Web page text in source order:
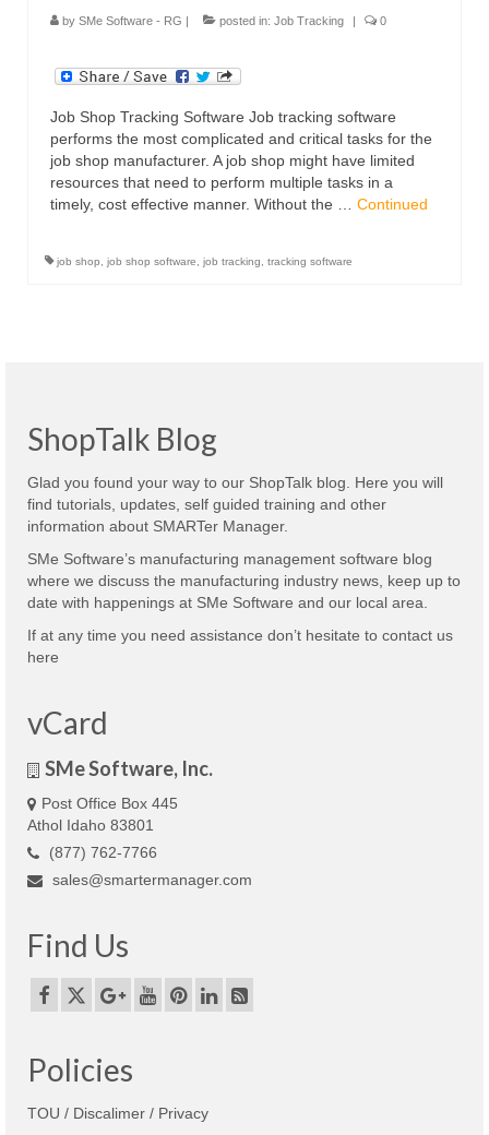
by SMe Software - RG | posted in: Job Tracking | 0
Job Shop Tracking Software Job tracking software
performs the most complicated and critical tasks for the
job shop manufacturer. A job shop might have limited
resources that need to perform multiple tasks in a
timely, cost effective manner. Without the … Continued
job shop job shop software job tracking tracking software
ShopTalk Blog
Glad you found your way to our ShopTalk blog. Here you will
find tutorials, updates, self guided training and other
information about SMARTer Manager.
SMe Software’s manufacturing management software blog
where we discuss the manufacturing industry news, keep up to
date with happenings at SMe Software and our local area.
If at any time you need assistance don’t hesitate to contact us
here
vCard
SMe Software, Inc.
Post Office Box 445
Athol Idaho 83801
(877) 762-7766
sales@smartermanager.com
Find Us
Policies
TOU / Discalimer / Privacy